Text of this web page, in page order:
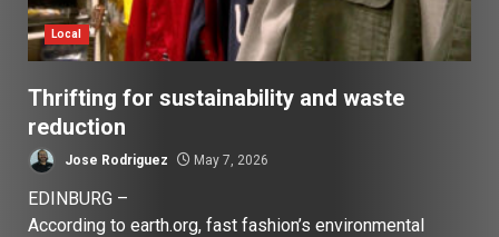
Local
Thrifting for sustainability and waste
reduction
Jose Rodriguez May 7, 2026
EDINBURG –
According to earth.org, fast fashion’s environmental